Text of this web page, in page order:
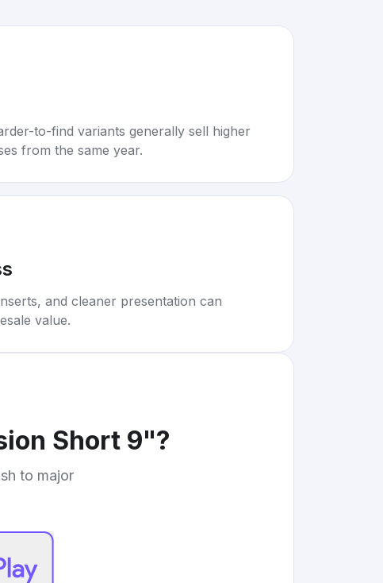
to-find variants generally sell higher
from the same year.
and cleaner presentation can
value.
Short 9"?
to major